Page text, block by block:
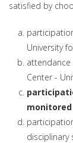
satisfied by
University
Center -
disciplinary